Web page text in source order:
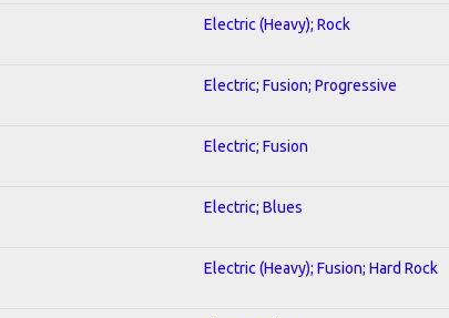
Electric (Heavy); Rock
Electric; Fusion; Progressive
Electric; Fusion
Electric; Blues
Electric (Heavy); Fusion; Hard Rock